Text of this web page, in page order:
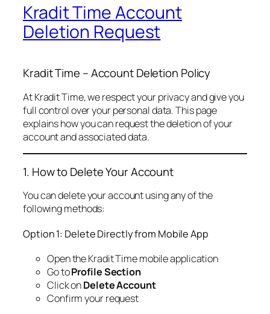
Kradit Time Account
Deletion Request
Kradit Time – Account Deletion Policy
At Kradit Time, we respect your privacy and give you
full control over your personal data. This page
explains how you can request the deletion of your
account and associated data.
1. How to Delete Your Account
You can delete your account using any of the
following methods:
Option 1: Delete Directly from Mobile App
Open the Kradit Time mobile application
Go toProfile Section
Click onDelete Account
Confirm your request